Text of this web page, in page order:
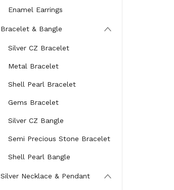
Enamel Earrings
Bracelet & Bangle
Silver CZ Bracelet
Metal Bracelet
Shell Pearl Bracelet
Gems Bracelet
Silver CZ Bangle
Semi Precious Stone Bracelet
Shell Pearl Bangle
Silver Necklace & Pendant